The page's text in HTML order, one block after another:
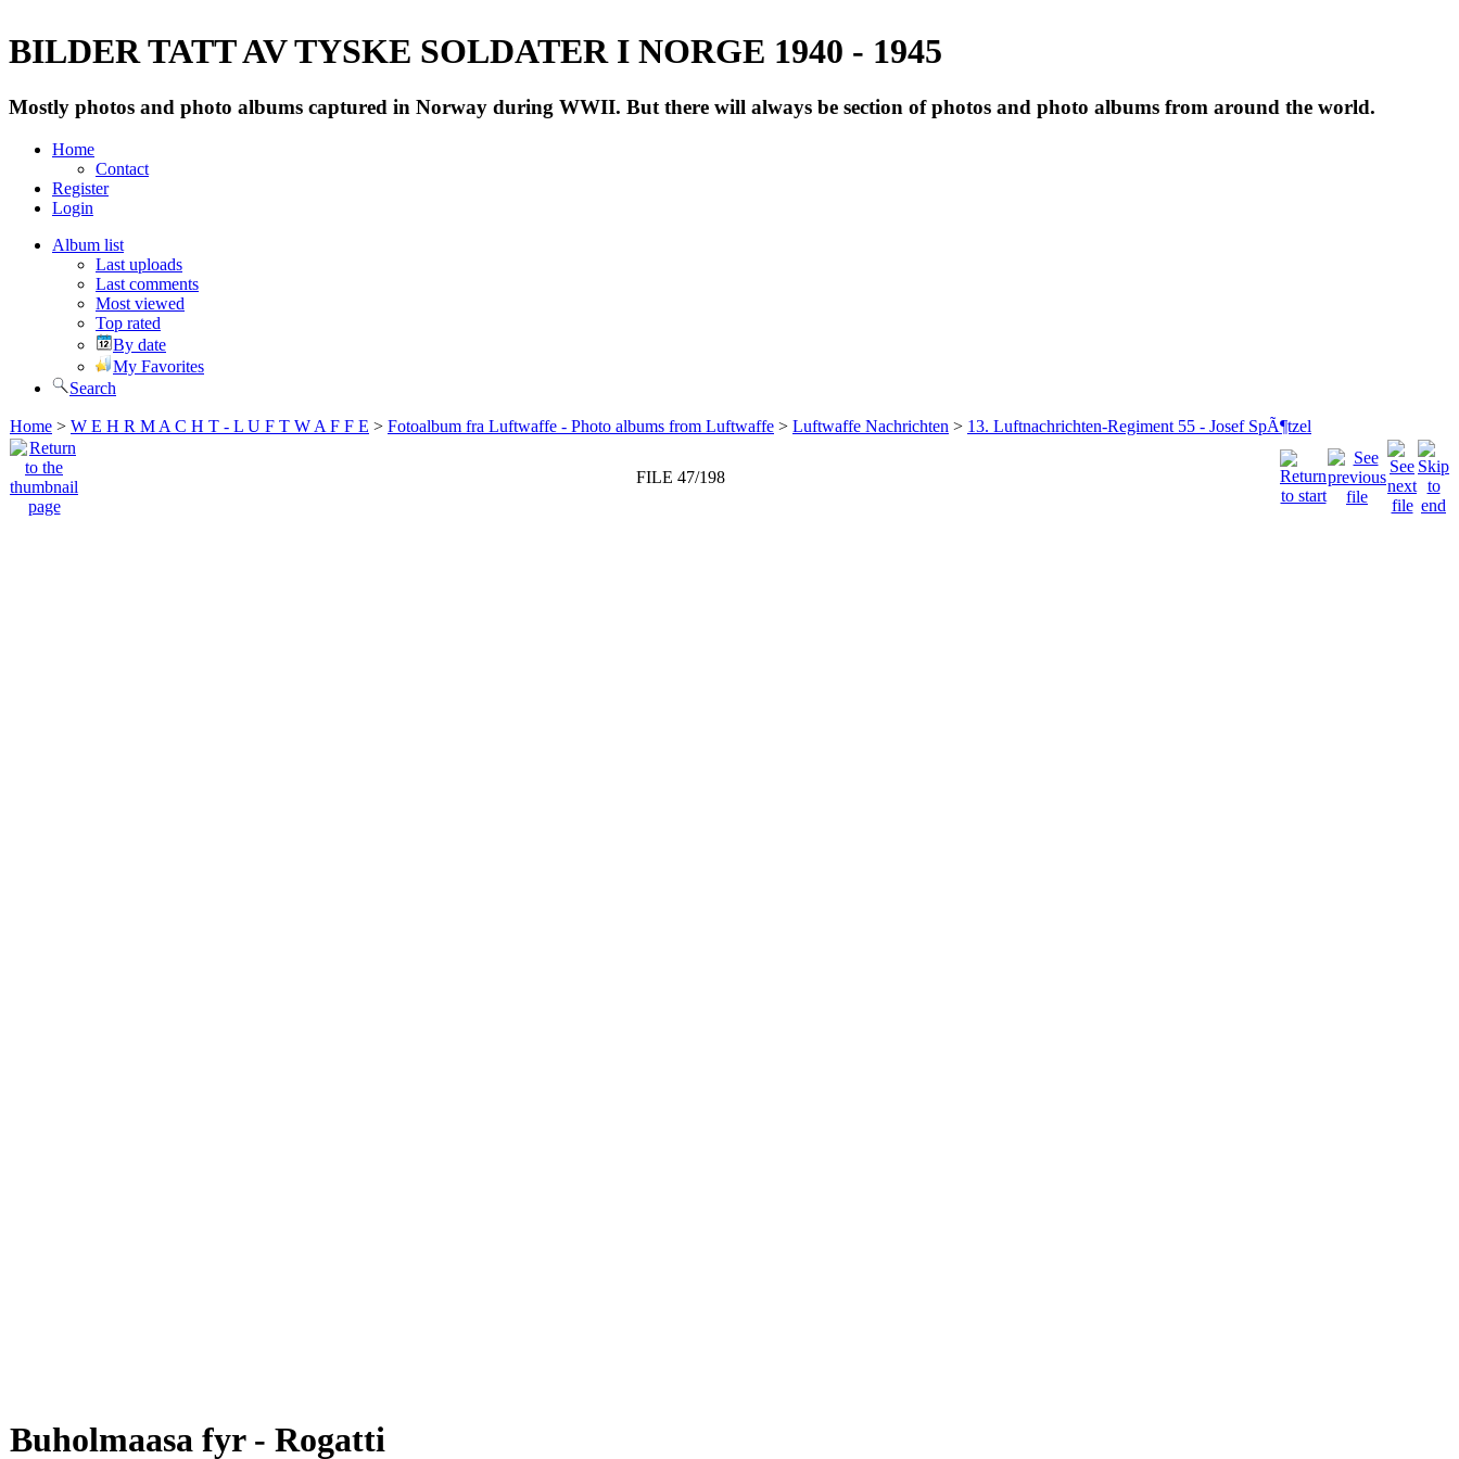
BILDER TATT AV TYSKE SOLDATER I NORGE 1940 - 1945
Mostly photos and photo albums captured in Norway during WWII. But there will always be section of photos and photo albums from around the world.
Home
Contact
Register
Login
Album list
Last uploads
Last comments
Most viewed
Top rated
By date
My Favorites
Search
Home > W E H R M A C H T - L U F T W A F F E > Fotoalbum fra Luftwaffe - Photo albums from Luftwaffe > Luftwaffe Nachrichten > 13. Luftnachrichten-Regiment 55 - Josef SpÃ¶tzel
FILE 47/198
Buholmaasa fyr - Rogatti